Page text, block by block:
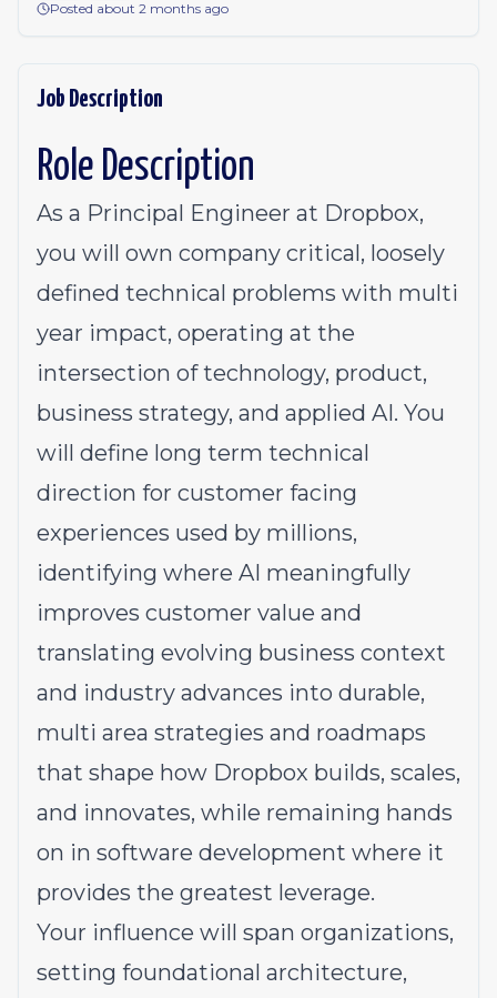
Posted about 2 months ago
Job Description
Role Description
As a Principal Engineer at Dropbox,
you will own company critical, loosely
defined technical problems with multi
year impact, operating at the
intersection of technology, product,
business strategy, and applied AI. You
will define long term technical
direction for customer facing
experiences used by millions,
identifying where AI meaningfully
improves customer value and
translating evolving business context
and industry advances into durable,
multi area strategies and roadmaps
that shape how Dropbox builds, scales,
and innovates, while remaining hands
on in software development where it
provides the greatest leverage.
Your influence will span organizations,
setting foundational architecture,